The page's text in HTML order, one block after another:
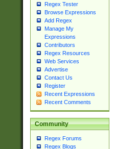
Regex Tester
Browse Expressions
Add Regex
Manage My
Expressions
Contributors
Regex Resources
Web Services
Advertise
Contact Us
Register
Recent Expressions
Recent Comments
Community
Regex Forums
Regex Blogs